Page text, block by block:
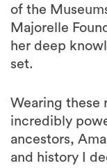
of the
Majorelle
her deep
set.
Wearing these
incredibly
ancestors,
and history I